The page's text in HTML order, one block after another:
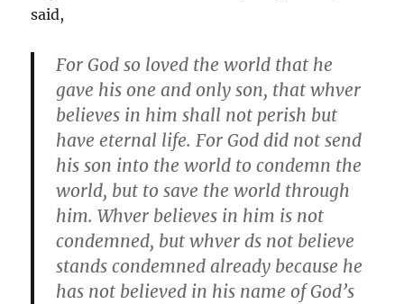
said,
For God so loved the world that he
gave his one and only son, that whver
believes in him shall not perish but
have eternal life. For God did not send
his son into the world to condemn the
world, but to save the world through
him. Whver believes in him is not
condemned, but whver ds not believe
stands condemned already because he
has not believed in his name of God’s